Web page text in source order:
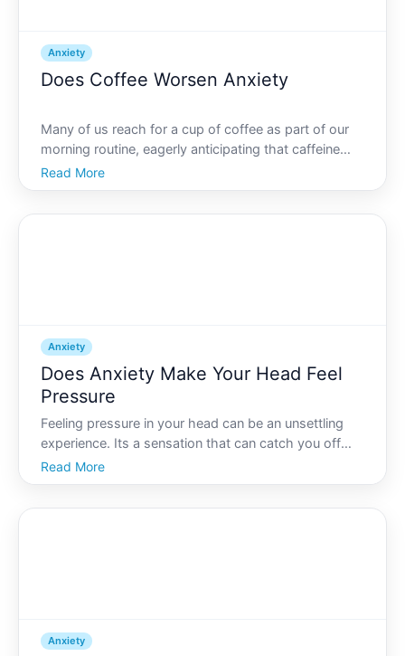
Anxiety
Does Coffee Worsen Anxiety
Many of us reach for a cup of coffee as part of our
morning routine, eagerly anticipating that caffeine
boost to kickstart the day. However, lurking in the
back of the minds of many coffee lovers is a nagging
Read More
Anxiety
Does Anxiety Make Your Head Feel
Pressure
Feeling pressure in your head can be an unsettling
experience. Its a sensation that can catch you off
guard, especially when theres no apparent physical
reason for it. But can anxiety really make your head
Read More
Anxiety